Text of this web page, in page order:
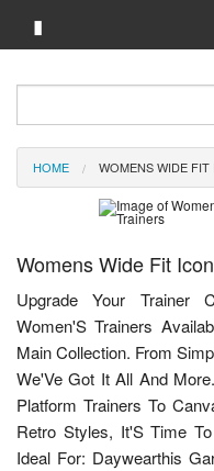
▮
Brand A-Z
Merchant A-Z
HOME WOMENS WIDE
Womens Wide Fit
Upgrade Your Trainer
Women'S Trainers
Main Collection. From
We'Ve Got It All And
Platform Trainers To
Retro Styles, It'S Time
Ideal For: Daywearthis